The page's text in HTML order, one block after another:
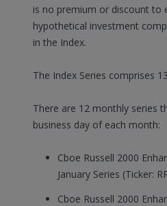
is no premium or discount to
hypothetical investment
in the Index.
The Index Series comprises
There are 12 monthly series
business day of each month:
Cboe Russell 2000
January Series (Ticker:
Cboe Russell 2000